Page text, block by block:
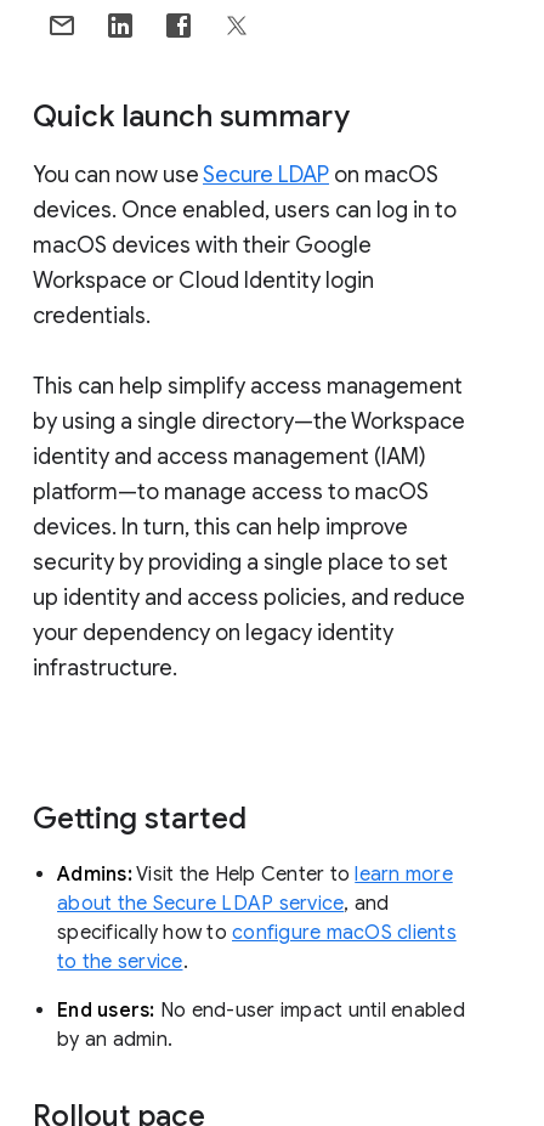
Quick launch summary
You can now useSecure LDAP on macOS
devices. Once enabled, users can log in to
macOS devices with their Google
Workspace or Cloud Identity login
credentials.
This can help simplify access management
by using a single directory—the Workspace
identity and access management (IAM)
platform—to manage access to macOS
devices. In turn, this can help improve
security by providing a single place to set
up identity and access policies, and reduce
your dependency on legacy identity
infrastructure.
Getting started
Admins:Visit the Help Center tolearn more
about the Secure LDAP service, and
specifically how to configure macOS clients
to the service.
End users: No end-user impact until enabled
by an admin.
Rollout pace